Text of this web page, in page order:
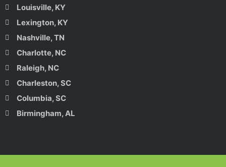
Louisville, KY
Lexington, KY
Nashville, TN
Charlotte, NC
Raleigh, NC
Charleston, SC
Columbia, SC
Birmingham, AL